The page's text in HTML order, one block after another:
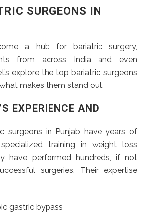
SURGEONS IN
a hub for bariatric surgery,
from across India and even
explore the top bariatric surgeons
makes them stand out.
EXPERIENCE AND
surgeons in Punjab have years of
training in weight loss
have performed hundreds, if not
surgeries. Their expertise
gastric bypass